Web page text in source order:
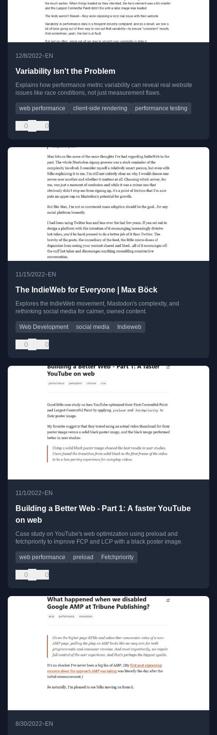
12/8/2022•EN
Variability Isn't the Problem
Explains how performance metric variability can reveal real website
issues like race conditions, not just measurement flaws.
web performance client-side rendering performance testing
0 0
11/15/2022• EN
The IndieWeb for Everyone | Max Böck
Explores the IndieWeb movement, Mastodon's complexity, and
rethinking social media for calmer, owned content.
Web Development social media Indieweb
0 0
11/1/2022• EN
Building a Better Web - Part 1: A faster YouTube
on web
Case study on YouTube's web optimization using preload and
fetchpriority to improve FCP and LCP with a black poster image.
web performance preload Fetchpriority
0 0
8/30/2022•EN